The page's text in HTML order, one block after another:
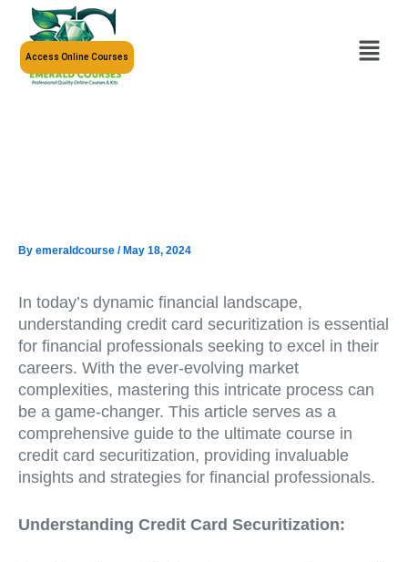
content
Menu
Access Online Courses
By emeraldcourse /May 18, 2024
In today’s dynamic financial landscape,
understanding credit card securitization is essential
for financial professionals seeking to excel in their
careers. With the ever-evolving market
complexities, mastering this intricate process can
be a game-changer. This article serves as a
comprehensive guide to the ultimate course in
credit card securitization, providing invaluable
insights and strategies for financial professionals.
Understanding Credit Card Securitization: